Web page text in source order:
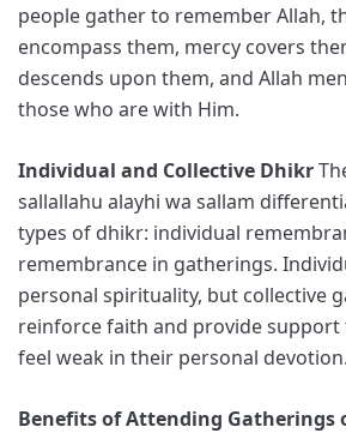
people gather to remember Allah,
encompass them, mercy covers
descends upon them, and Allah
those who are with Him.
Individual and Collective Dhikr
sallallahu alayhi wa sallam
types of dhikr: individual
remembrance in gatherings.
personal spirituality, but collective
reinforce faith and provide
feel weak in their personal devotion.
Benefits of Attending Gatherings